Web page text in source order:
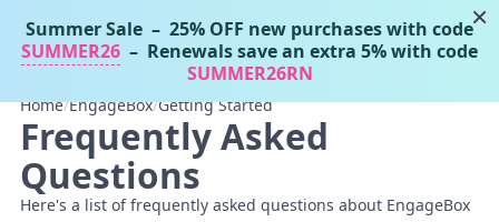
Tassos Docs MENU
Home/EngageBox/Getting Started
Frequently Asked
Questions
Here's a list of frequently asked questions about EngageBox
×
Summer Sale – 25% OFF new purchases with code
SUMMER26 – Renewals save an extra 5% with code
SUMMER26RN